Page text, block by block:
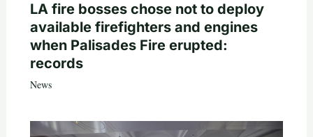
LA fire bosses chose not to deploy
available firefighters and engines
when Palisades Fire erupted:
records
News